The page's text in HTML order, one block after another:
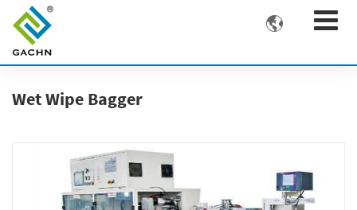

Wet Wipe Bagger